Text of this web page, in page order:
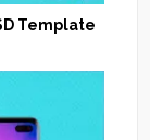
Template